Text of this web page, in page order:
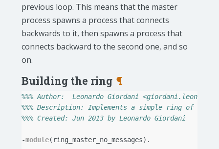
previous loop. This means that the master
process spawns a process that connects
backwards to it, then spawns a process that
connects backward to the second one, and so
on.
Building the ring ¶
%%% Author:  Leonardo Giordani
%%% Description: Implements a simple ring of
%%% Created: Jun 2013 by Leonardo Giordani
-module( ring_master_no_messages).